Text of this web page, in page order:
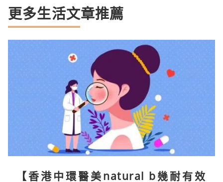
更多生活文章推薦
【香港中環醫美natural b幾耐有效